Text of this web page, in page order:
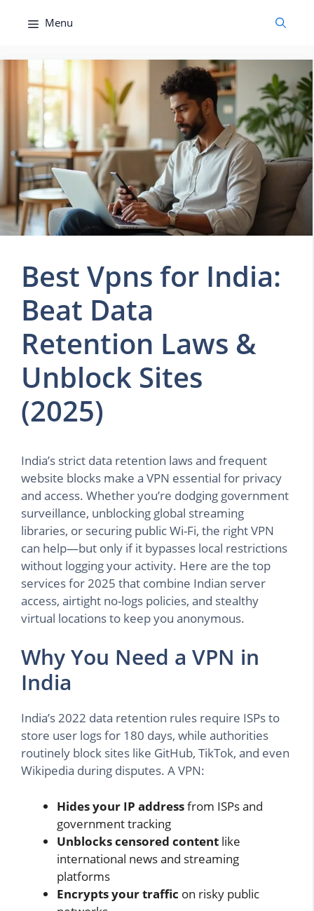
Menu
Best Vpns for India:
Beat Data
Retention Laws &
Unblock Sites
(2025)
India’s strict data retention laws and frequent
website blocks make a VPN essential for privacy
and access. Whether you’re dodging government
surveillance, unblocking global streaming
libraries, or securing public Wi-Fi, the right VPN
can help—but only if it bypasses local restrictions
without logging your activity. Here are the top
services for 2025 that combine Indian server
access, airtight no-logs policies, and stealthy
virtual locations to keep you anonymous.
Why You Need a VPN in
India
India’s 2022 data retention rules require ISPs to
store user logs for 180 days, while authorities
routinely block sites like GitHub, TikTok, and even
Wikipedia during disputes. A VPN:
Hides your IP addressfrom ISPs and
government tracking
Unblocks censored content like
international news and streaming
platforms
Encrypts your traffic on risky public